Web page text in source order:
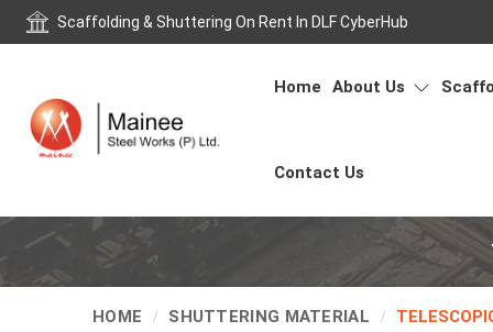
Scaffolding & Shuttering On Rent In DLF CyberHub
Home About Us
Contact Us
HOME SHUTTERING MATERIAL